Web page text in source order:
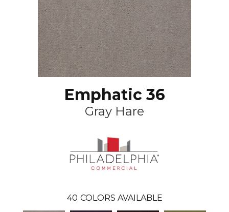
Emphatic 36
Gray Hare
40 COLORS AVAILABLE